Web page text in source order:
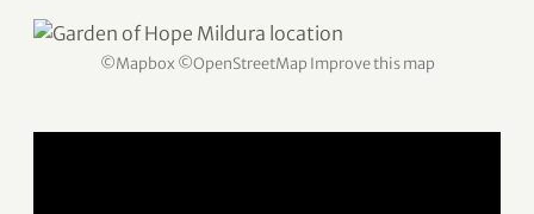
©Mapbox ©OpenStreetMap Improve this map